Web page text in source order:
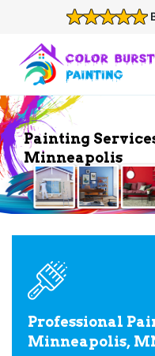
Painting
Minneapolis
Professional
Minneapolis,